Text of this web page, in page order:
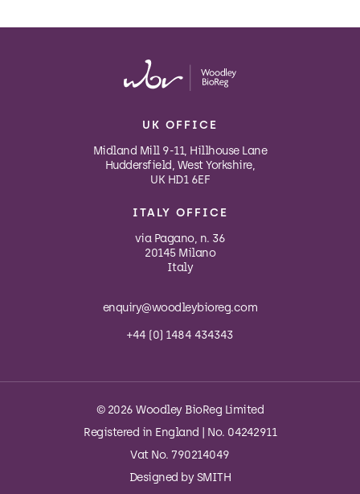
UK OFFICE
Midland Mill 9-11, Hillhouse Lane
Huddersfield, West Yorkshire,
UK HD1 6EF
ITALY OFFICE
via Pagano, n. 36
20145 Milano
Italy
enquiry@woodleybioreg.com
+44 (0) 1484 434343
© 2026 Woodley BioReg Limited
Registered in England | No. 04242911
Vat No. 790214049
Designed bySMITH